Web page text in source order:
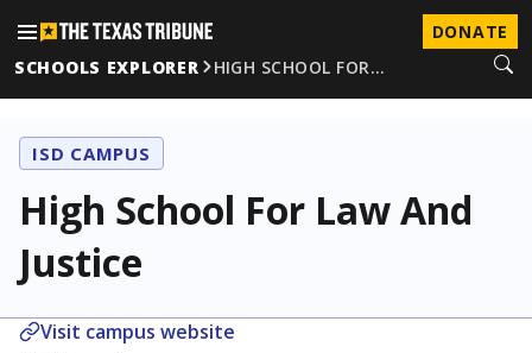
DONATE
SCHOOLS EXPLORER
HIGH SCHOOL FOR…
ISD CAMPUS
High School For Law And
Justice
Visit campus website